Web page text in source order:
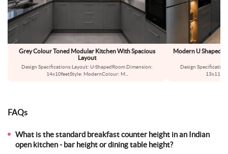
Grey Colour Toned Modular Kitchen With Spacious
Layout
Design Specifications:Layout: U-ShapedRoom Dimension:
14x10feetStyle: ModernColour: M...
Modern U Shaped
Design
FAQs
What is the standard breakfast counter height in an Indian
open kitchen - bar height or dining table height?